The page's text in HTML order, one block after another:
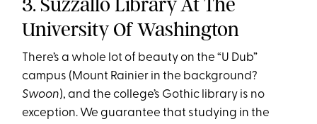
University Of Washington
There’s a whole lot of beauty on the “U Dub”
campus (Mount Rainier in the background?
Swoon), and the college’s Gothic library is no
exception. We guarantee that studying in the